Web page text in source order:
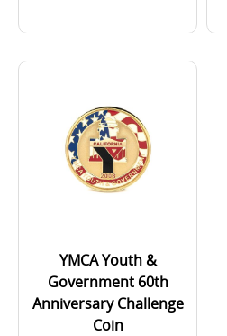
YMCA Youth &
Government 60th
Anniversary Challenge
Coin